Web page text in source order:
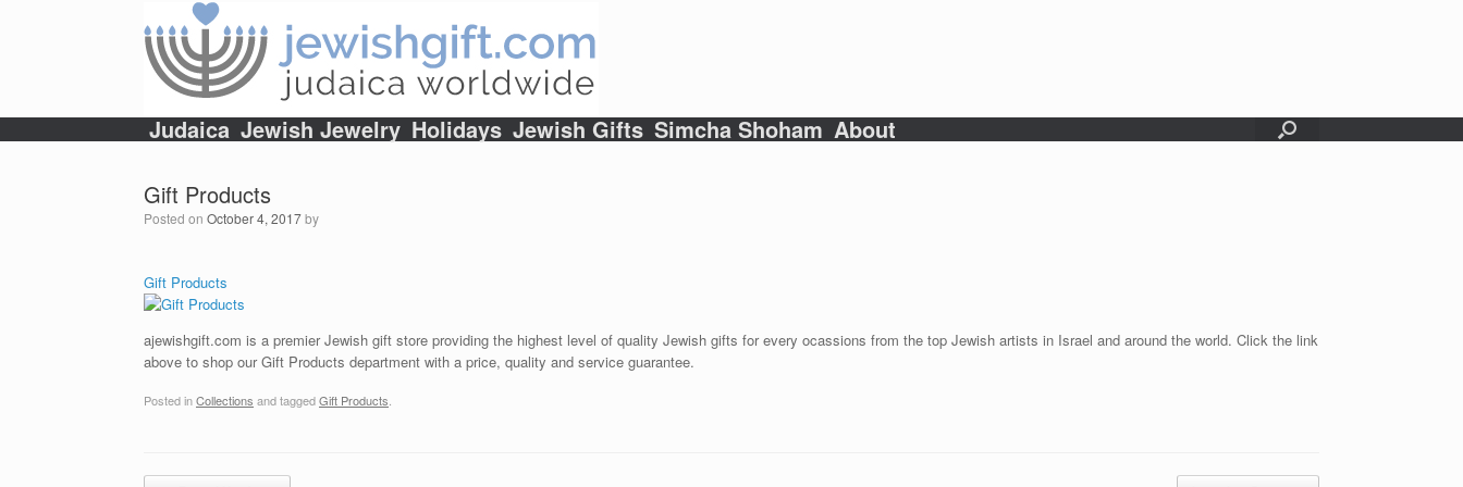
Judaica Jewish Jewelry Holidays Jewish Gifts Simcha Shoham About
Gift Products
Posted on October 4, 2017by
Gift Products
ajewishgift.com is a premier Jewish gift store providing the highest level of quality Jewish gifts for every ocassions from the top Jewish artists in Israel and around the world. Click the link
above to shop our Gift Products department with a price, quality and service guarantee.
Posted inCollections and taggedGift Products